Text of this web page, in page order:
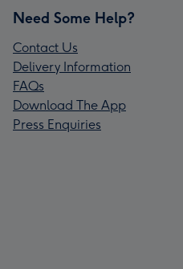
Need Some Help?
Contact Us
Delivery Information
FAQs
Download The App
Press Enquiries